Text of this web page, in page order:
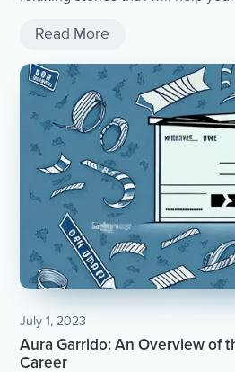
Read More
July 1, 2023
Aura Garrido: An Overview of
Career